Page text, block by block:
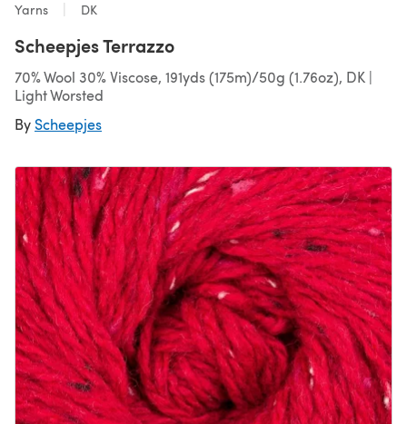
Yarns DK
Scheepjes Terrazzo
70% Wool 30% Viscose, 191yds (175m)/50g (1.76oz), DK |
Light Worsted
By Scheepjes